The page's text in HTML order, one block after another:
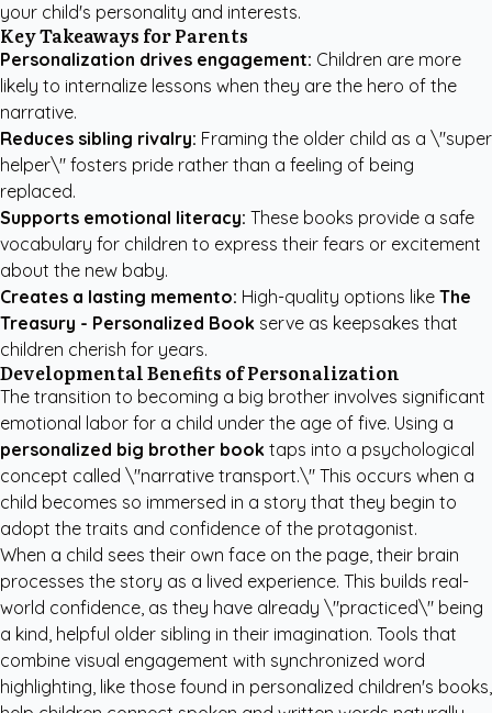
your child's personality and interests.
Key Takeaways for Parents
Personalization drives engagement: Children are more
likely to internalize lessons when they are the hero of the
narrative.
Reduces sibling rivalry: Framing the older child as a \"super
helper\" fosters pride rather than a feeling of being
replaced.
Supports emotional literacy: These books provide a safe
vocabulary for children to express their fears or excitement
about the new baby.
Creates a lasting memento: High-quality options like The
Treasury - Personalized Book serve as keepsakes that
children cherish for years.
Developmental Benefits of Personalization
The transition to becoming a big brother involves significant
emotional labor for a child under the age of five. Using a
personalized big brother book taps into a psychological
concept called \"narrative transport.\" This occurs when a
child becomes so immersed in a story that they begin to
adopt the traits and confidence of the protagonist.
When a child sees their own face on the page, their brain
processes the story as a lived experience. This builds real-
world confidence, as they have already \"practiced\" being
a kind, helpful older sibling in their imagination. Tools that
combine visual engagement with synchronized word
highlighting, like those found in personalized children's books,